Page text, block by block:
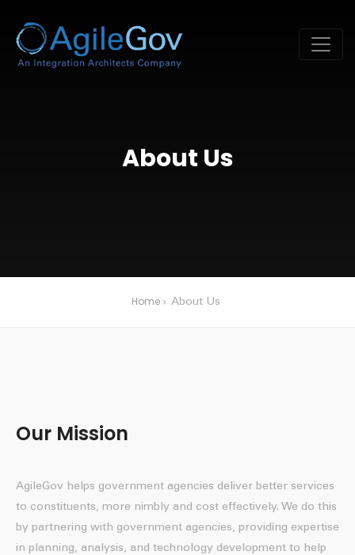
About Us
Home About Us
Our Mission
AgileGov helps government agencies deliver better services
to constituents, more nimbly and cost effectively. We do this
by partnering with government agencies, providing expertise
in planning, analysis, and technology development to help